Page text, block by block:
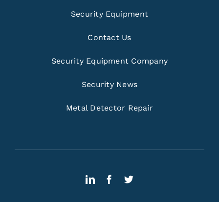
Security Equipment
Contact Us
Security Equipment Company
Security News
Metal Detector Repair